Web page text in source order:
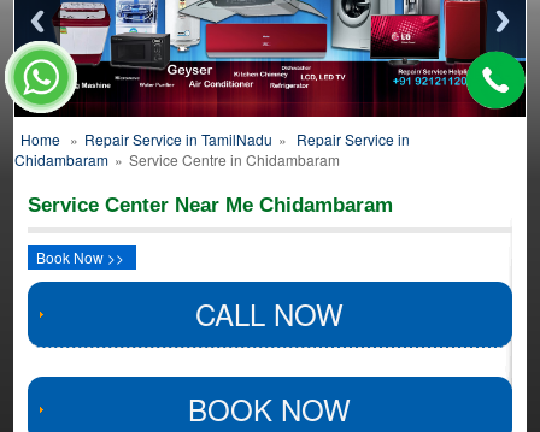
Home » Repair Service in TamilNadu » Repair Service in
Chidambaram » Service Centre in Chidambaram
Service Center Near Me Chidambaram
Book Now >>
CALL NOW
BOOK NOW